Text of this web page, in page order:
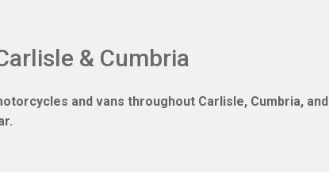
& Cumbria
and vans throughout Carlisle, Cumbria, and